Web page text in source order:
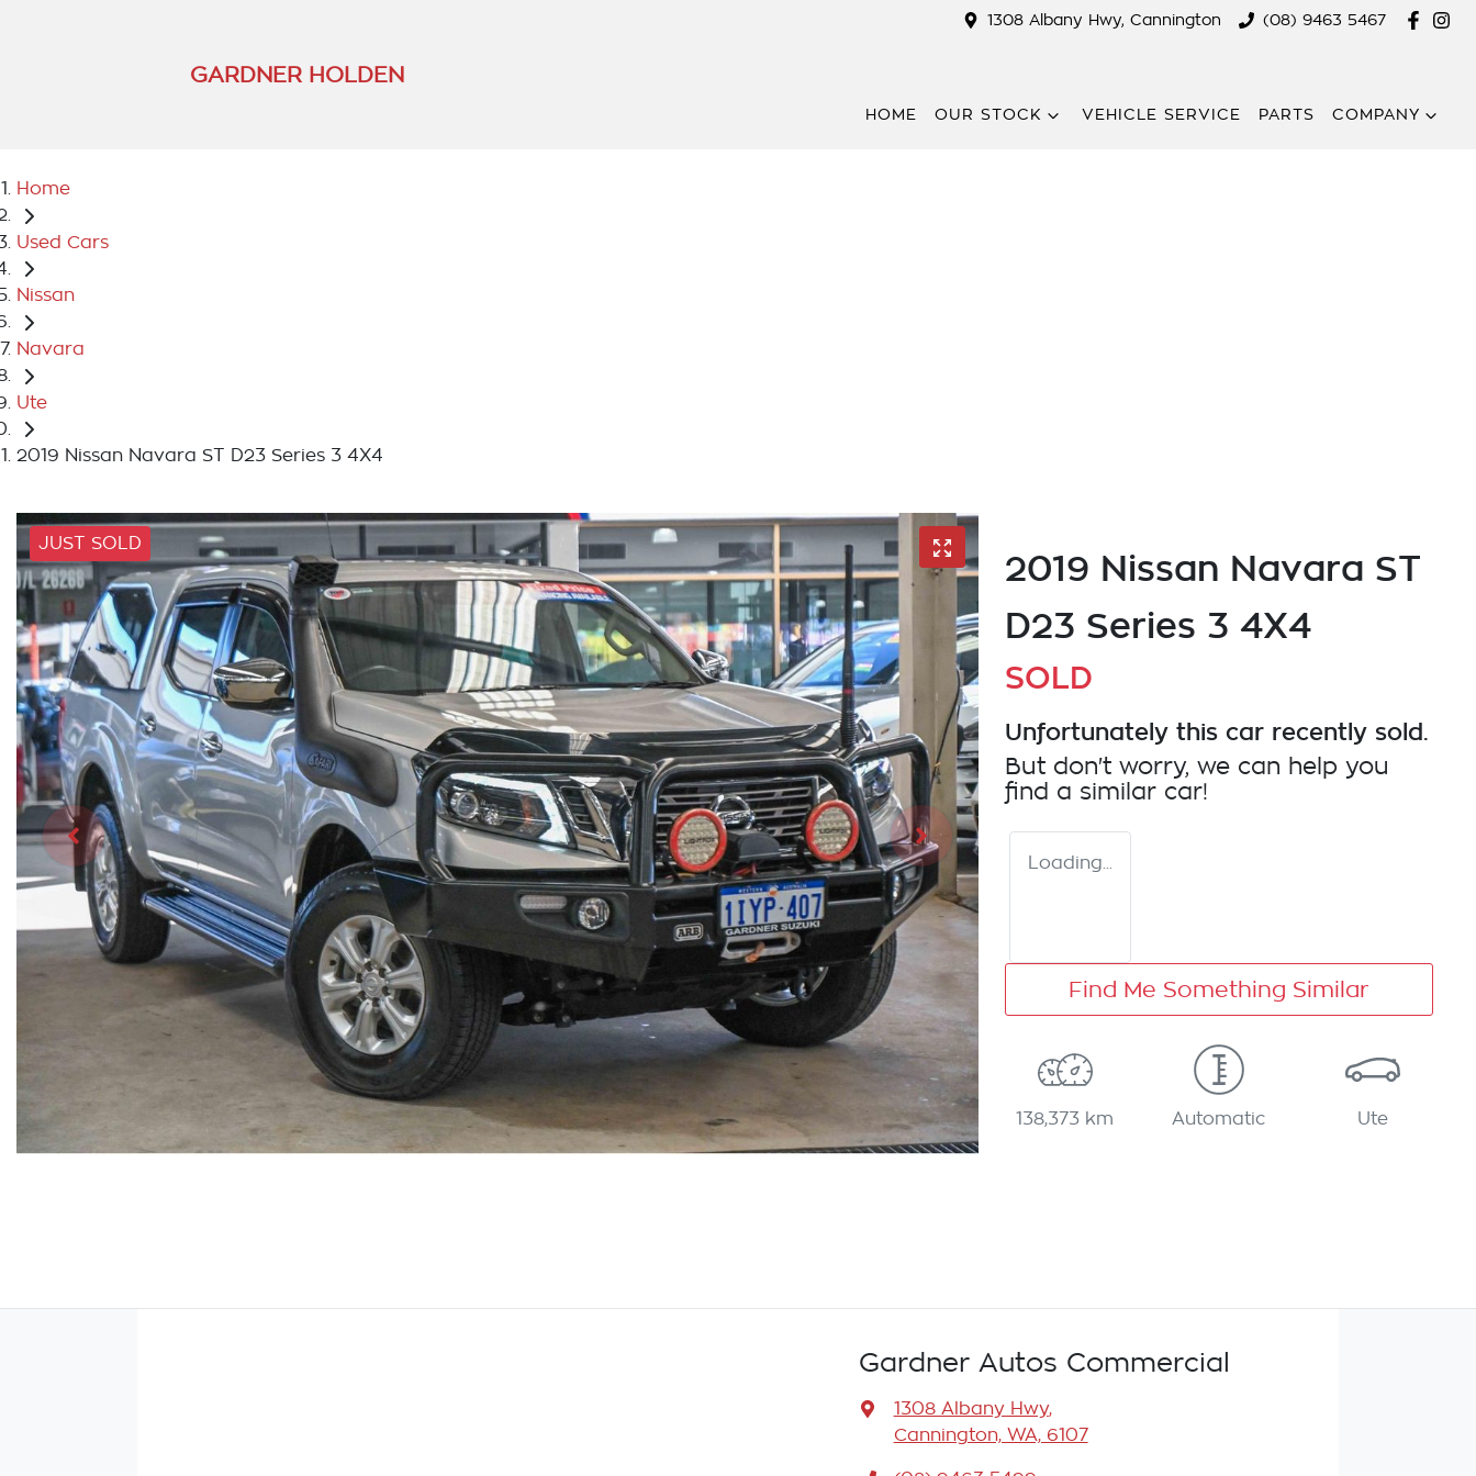
1308 Albany Hwy, Cannington (08) 9463 5467
GARDNER HOLDEN
HOME OUR STOCK VEHICLE SERVICE PARTS COMPANY
Home
Used Cars
Nissan
Navara
Ute
2019 Nissan Navara ST D23 Series 3 4X4
JUST SOLD
2019 Nissan Navara ST
D23 Series 3 4X4
SOLD
Unfortunately this car recently sold.
But don't worry, we can help you
find a similar car!
Loading...
Find Me Something Similar
138,373 km Automatic Ute
Gardner Autos Commercial
1308 Albany Hwy,
Cannington, WA, 6107